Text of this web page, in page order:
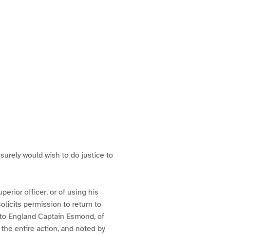
would wish to do justice to
officer, or of using his
permission to return to
England Captain Esmond, of
entire action, and noted by